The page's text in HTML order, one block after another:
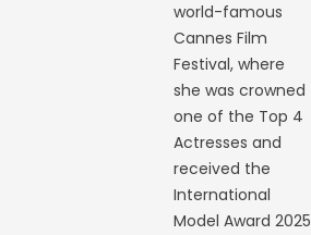
world-famous
Cannes Film
Festival, where
she was crowned
one of the Top 4
Actresses and
received the
International
Model Award 2025